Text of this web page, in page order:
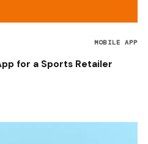
MOBILE APP
for a Sports Retailer